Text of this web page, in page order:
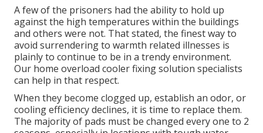
A few of the prisoners had the ability to hold up
against the high temperatures within the buildings
and others were not. That stated, the finest way to
avoid surrendering to warmth related illnesses is
plainly to continue to be in a trendy environment.
Our home overload cooler fixing solution specialists
can help in that respect.
When they become clogged up, establish an odor, or
cooling efficiency declines, it is time to replace them.
The majority of pads must be changed every one to 2